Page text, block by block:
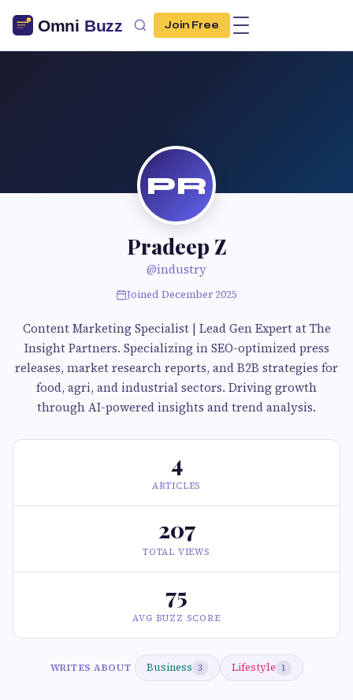
Join Free
PR
Pradeep Z
@industry
Joined December 2025
Content Marketing Specialist | Lead Gen Expert at The
Insight Partners. Specializing in SEO-optimized press
releases, market research reports, and B2B strategies for
food, agri, and industrial sectors. Driving growth
through AI-powered insights and trend analysis.
4
ARTICLES
207
TOTAL VIEWS
75
AVG BUZZ SCORE
WRITES ABOUT Business 3 Lifestyle 1